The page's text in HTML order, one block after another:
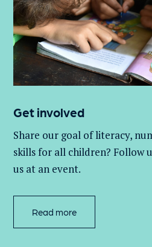
Get involved
Share our goal of literacy,
skills for all children? Follow
us at an event.
Read more